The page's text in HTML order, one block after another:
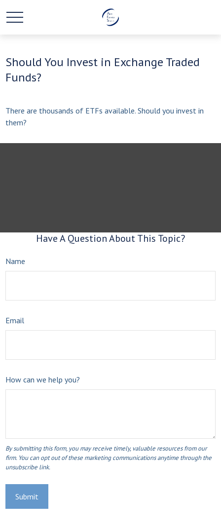
Should You Invest in Exchange Traded
Funds?
There are thousands of ETFs available. Should you invest in
them?
Have A Question About This Topic?
Name
Email
How can we help you?